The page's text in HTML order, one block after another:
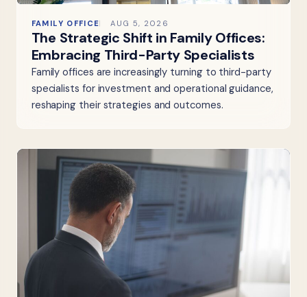
FAMILY OFFICE AUG 5, 2026
The Strategic Shift in Family Offices:
Embracing Third-Party Specialists
Family offices are increasingly turning to third-party
specialists for investment and operational guidance,
reshaping their strategies and outcomes.